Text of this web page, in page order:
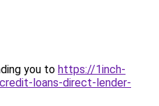
you to https://1inch-
loans-direct-lender-